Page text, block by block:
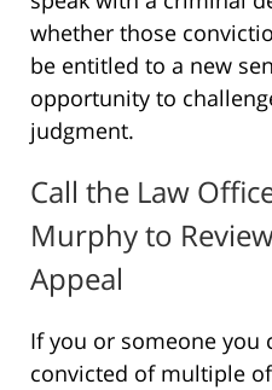
whether those
be entitled to a new
opportunity to
judgment.
Call the Law
Murphy to
Appeal
If you or someone you
convicted of multiple